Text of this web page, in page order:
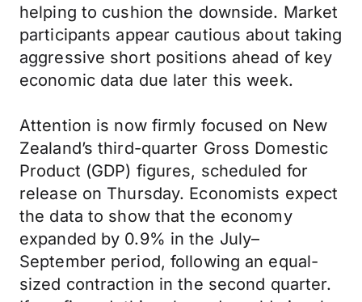
helping to cushion the downside. Market
participants appear cautious about taking
aggressive short positions ahead of key
economic data due later this week.
Attention is now firmly focused on New
Zealand’s third-quarter Gross Domestic
Product (GDP) figures, scheduled for
release on Thursday. Economists expect
the data to show that the economy
expanded by 0.9% in the July–
September period, following an equal-
sized contraction in the second quarter.